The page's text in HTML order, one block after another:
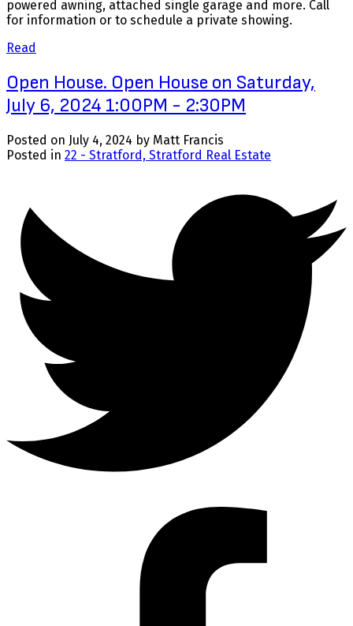
powered awning, attached single garage and more. Call
for information or to schedule a private showing.
Read
Open House. Open House on Saturday,
July 6, 2024 1:00PM - 2:30PM
Posted on July 4, 2024 by Matt Francis
Posted in 22 - Stratford, Stratford Real Estate